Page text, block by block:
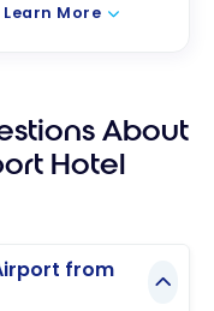
Learn More
About
Hotel
from